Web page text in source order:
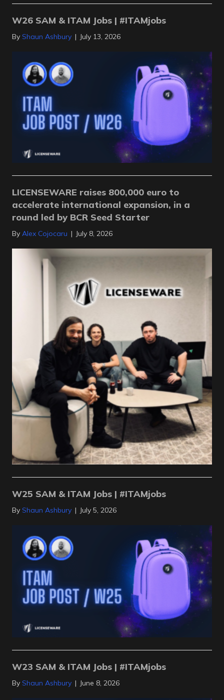
W26 SAM & ITAM Jobs | #ITAMjobs
By Shaun Ashbury | July 13, 2026
LICENSEWARE raises 800,000 euro to
accelerate international expansion, in a
round led by BCR Seed Starter
By Alex Cojocaru | July 8, 2026
W25 SAM & ITAM Jobs | #ITAMjobs
By Shaun Ashbury | July 5, 2026
W23 SAM & ITAM Jobs | #ITAMjobs
By Shaun Ashbury | June 8, 2026